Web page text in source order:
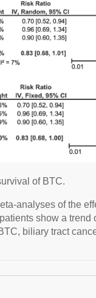
of BTC.
analyses of the
show a trend
biliary tract